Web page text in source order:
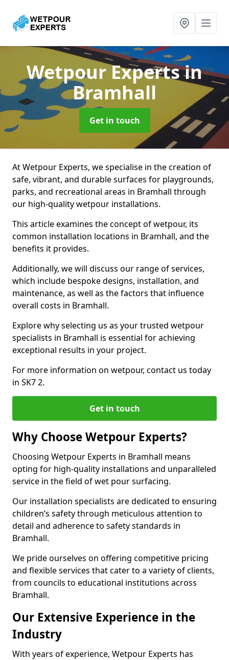
Wetpour Expertsin
Bramhall
Get in touch
At Wetpour Experts, we specialise in the creation of
safe, vibrant, and durable surfaces for playgrounds,
parks, and recreational areas in Bramhall through
our high-quality wetpour installations.
This article examines the concept of wetpour, its
common installation locations in Bramhall, and the
benefits it provides.
Additionally, we will discuss our range of services,
which include bespoke designs, installation, and
maintenance, as well as the factors that influence
overall costs in Bramhall.
Explore why selecting us as your trusted wetpour
specialists in Bramhall is essential for achieving
exceptional results in your project.
For more information on wetpour, contact us today
in SK7 2.
Get in touch
Why Choose Wetpour Experts?
Choosing Wetpour Experts in Bramhall means
opting for high-quality installations and unparalleled
service in the field of wet pour surfacing.
Our installation specialists are dedicated to ensuring
children’s safety through meticulous attention to
detail and adherence to safety standards in
Bramhall.
We pride ourselves on offering competitive pricing
and flexible services that cater to a variety of clients,
from councils to educational institutions across
Bramhall.
Our Extensive Experience in the
Industry
With years of experience, Wetpour Experts has